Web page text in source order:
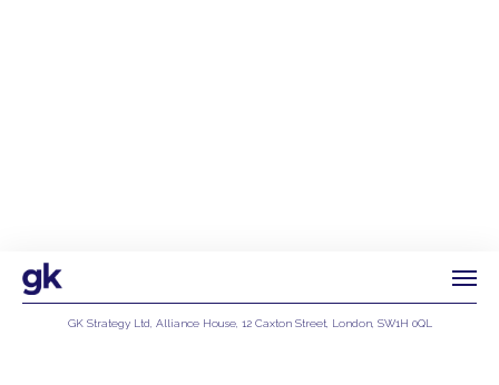
GK Strategy Ltd, Alliance House, 12 Caxton Street, London, SW1H 0QL